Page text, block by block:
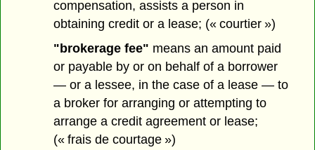
compensation, assists a person in
obtaining credit or a lease; (« courtier »)
"brokerage fee" means an amount paid
or payable by or on behalf of a borrower
— or a lessee, in the case of a lease — to
a broker for arranging or attempting to
arrange a credit agreement or lease;
(« frais de courtage »)